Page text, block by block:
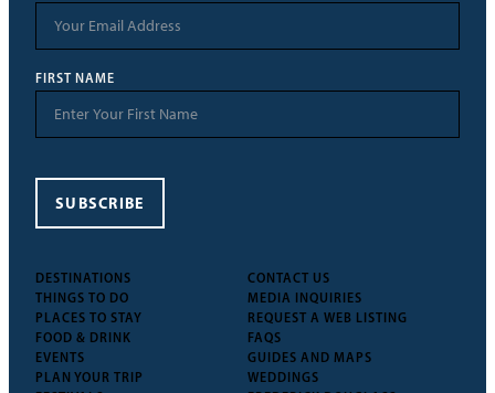
DESTINATIONS
THINGS TO DO
PLACES TO STAY
FOOD & DRINK
EVENTS
PLAN YOUR TRIP
CONTACT US
MEDIA INQUIRIES
REQUEST A WEB LISTING
FAQS
GUIDES AND MAPS
WEDDINGS
FIRST NAME
SUBSCRIBE